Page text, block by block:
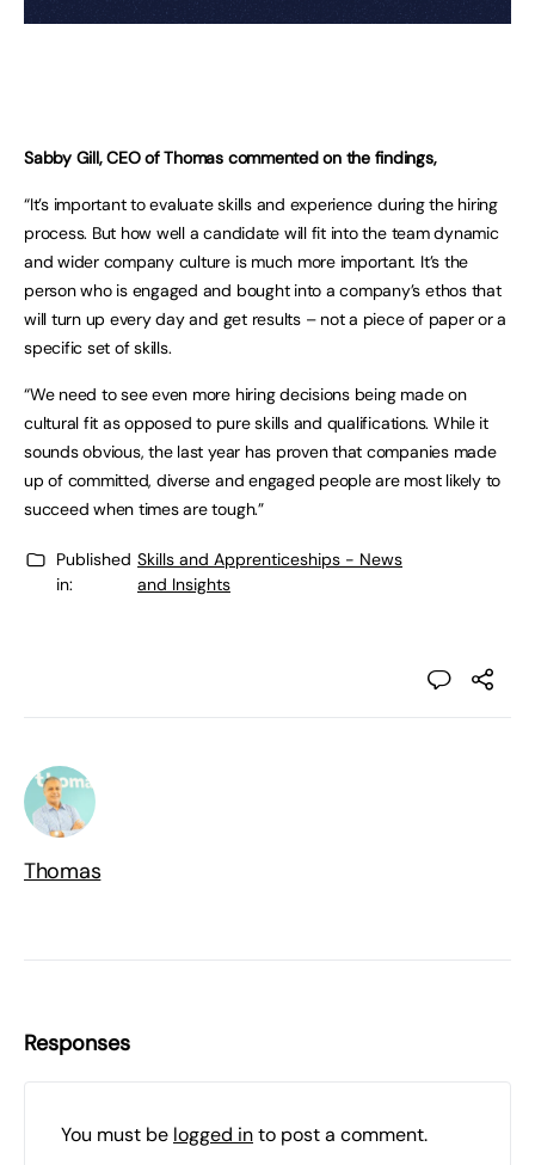
Sabby Gill, CEO of Thomas commented on the findings,
“It’s important to evaluate skills and experience during the hiring
process. But how well a candidate will fit into the team dynamic
and wider company culture is much more important. It’s the
person who is engaged and bought into a company’s ethos that
will turn up every day and get results – not a piece of paper or a
specific set of skills.
“We need to see even more hiring decisions being made on
cultural fit as opposed to pure skills and qualifications. While it
sounds obvious, the last year has proven that companies made
up of committed, diverse and engaged people are most likely to
succeed when times are tough.”
Published
in:
Skills and Apprenticeships - News
and Insights
Thomas
Responses
You must be logged into post a comment.